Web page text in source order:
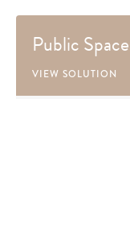
Public
VIEW SOLUTION